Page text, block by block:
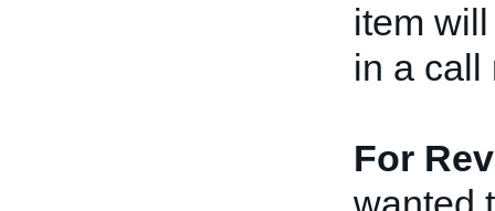
item
in a call
For